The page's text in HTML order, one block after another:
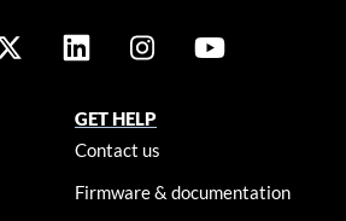
GET HELP
Contact us
Firmware & documentation